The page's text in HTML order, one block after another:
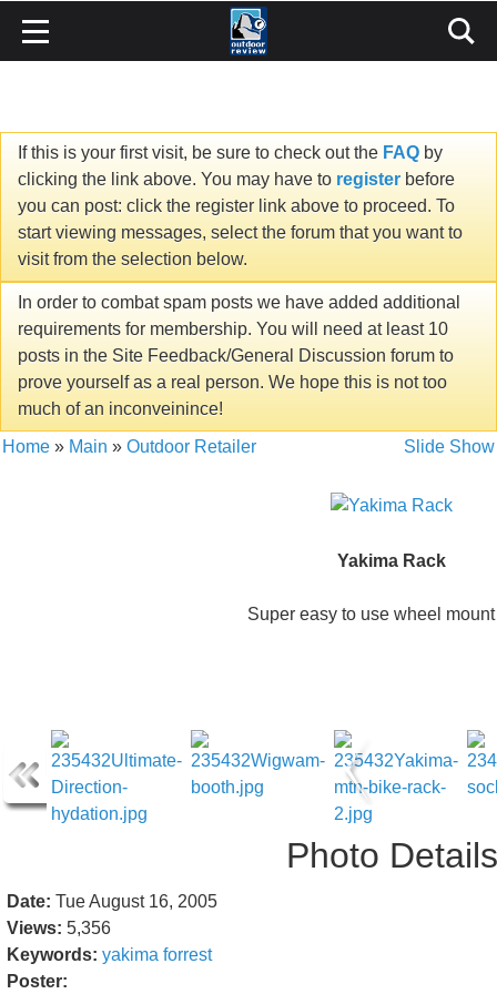
If this is your first visit, be sure to check out the FAQ by
clicking the link above. You may have to register before
you can post: click the register link above to proceed. To
start viewing messages, select the forum that you want to
visit from the selection below.
In order to combat spam posts we have added additional
requirements for membership. You will need at least 10
posts in the Site Feedback/General Discussion forum to
prove yourself as a real person. We hope this is not too
much of an inconveinince!
Home » Main » Outdoor Retailer Slide Show
Yakima Rack
Super easy to use wheel
Photo Details
Date: Tue August 16, 2005
Views: 5,356
Keywords: yakima forrest
Poster: